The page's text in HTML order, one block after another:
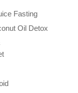
Fasting
Oil Detox